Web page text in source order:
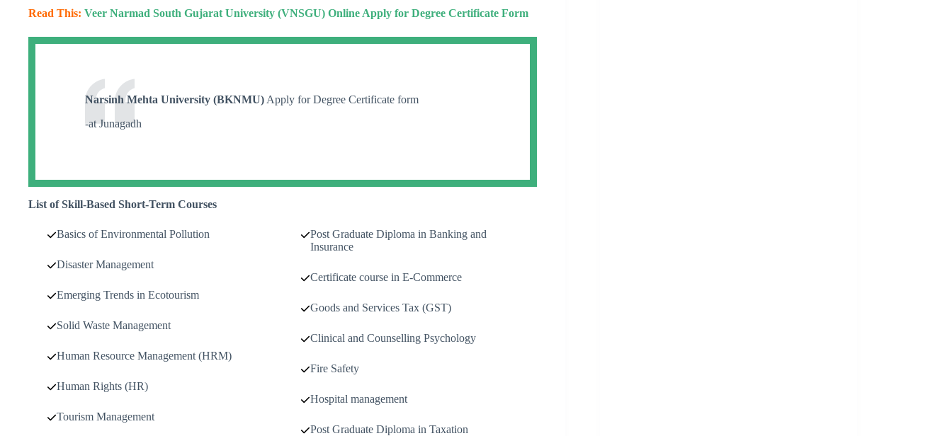
Read This: Veer Narmad South Gujarat University (VNSGU) Online Apply for Degree Certificate Form
Narsinh Mehta University (BKNMU) Apply for Degree Certificate form
-at Junagadh
List of Skill-Based Short-Term Courses
Basics of Environmental Pollution
Disaster Management
Emerging Trends in Ecotourism
Solid Waste Management
Human Resource Management (HRM)
Human Rights (HR)
Tourism Management
Post Graduate Diploma in Banking and
Insurance
Certificate course in E-Commerce
Goods and Services Tax (GST)
Clinical and Counselling Psychology
Fire Safety
Hospital management
Post Graduate Diploma in Taxation